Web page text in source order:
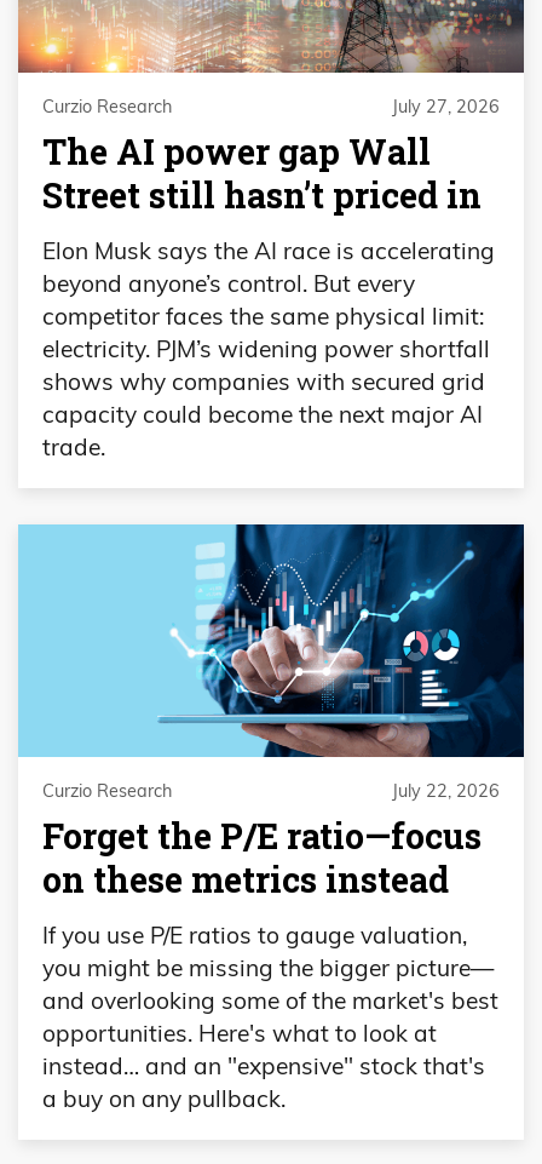
Curzio Research July 27, 2026
The AI power gap Wall
Street still hasn’t priced in
Elon Musk says the AI race is accelerating
beyond anyone’s control. But every
competitor faces the same physical limit:
electricity. PJM’s widening power shortfall
shows why companies with secured grid
capacity could become the next major AI
trade.
Curzio Research July 22, 2026
Forget the P/E ratio—focus
on these metrics instead
If you use P/E ratios to gauge valuation,
you might be missing the bigger picture—
and overlooking some of the market's best
opportunities. Here's what to look at
instead… and an "expensive" stock that's
a buy on any pullback.